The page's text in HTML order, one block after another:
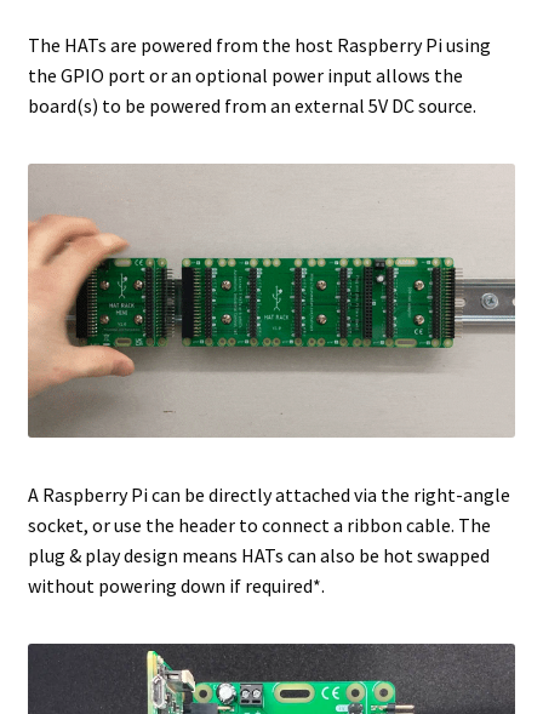
The HATs are powered from the host Raspberry Pi using
the GPIO port or an optional power input allows the
board(s) to be powered from an external 5V DC source.
A Raspberry Pi can be directly attached via the right-angle
socket, or use the header to connect a ribbon cable. The
plug & play design means HATs can also be hot swapped
without powering down if required*.